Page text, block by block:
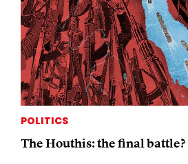
POLITICS
The Houthis: the final battle?